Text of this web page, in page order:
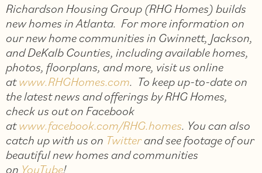
Richardson Housing Group (RHG Homes) builds
new homes in Atlanta. For more information on
our new home communities in Gwinnett, Jackson,
and DeKalb Counties, including available homes,
photos, floorplans, and more, visit us online
atwww.RHGHomes.com. To keep up-to-date on
the latest news and offerings by RHG Homes,
check us out on Facebook
atwww.facebook.com/RHG.homes. You can also
catch up with us on Twitterand see footage of our
beautiful new homes and communities
on YouTube!